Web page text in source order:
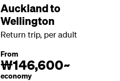
Auckland to
Wellington
Return trip, per adult
From
₩146,600~
economy